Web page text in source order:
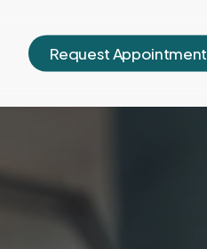
Request Appointment